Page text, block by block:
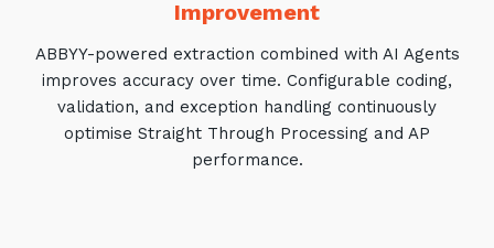
Improvement
ABBYY-powered extraction combined with AI Agents
improves accuracy over time. Configurable coding,
validation, and exception handling continuously
optimise Straight Through Processing and AP
performance.